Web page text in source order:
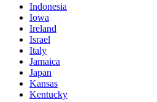
Indonesia
Iowa
Ireland
Israel
Italy
Jamaica
Japan
Kansas
Kentucky